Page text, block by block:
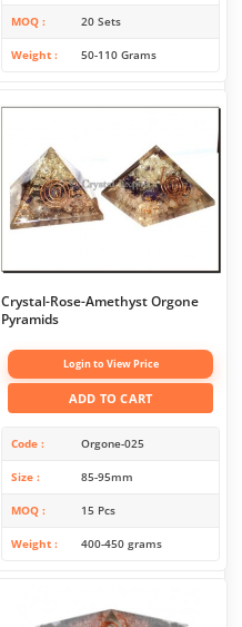
MOQ 20 Sets
Weight 50-110 Grams
Crystal-Rose-Amethyst Orgone
Pyramids
Login to View Price
ADD TO CART
Code Orgone-025
Size 85-95mm
MOQ 15 Pcs
Weight 400-450 grams